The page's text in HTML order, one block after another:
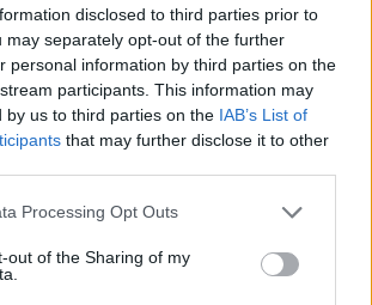
disclosed to third parties prior to
may separately opt-out of the further
personal information by third parties on the
participants. This information may
by us to third parties on the IAB’s List of
that may further disclose it to other
Processing Opt Outs
out of the Sharing of my
GAME
GAMES